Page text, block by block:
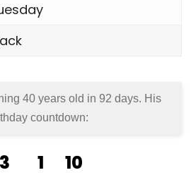
40 years old in 92 days. His
countdown:
3 1 10